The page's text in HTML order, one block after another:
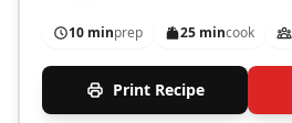
10 minprep 25 mincook
Print Recipe